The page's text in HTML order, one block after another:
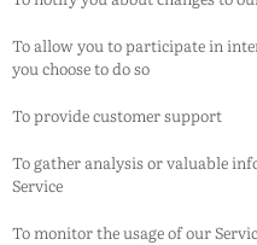
To allow you to participate in
you choose to do so
To provide customer support
To gather analysis or valuable
Service
To monitor the usage of our